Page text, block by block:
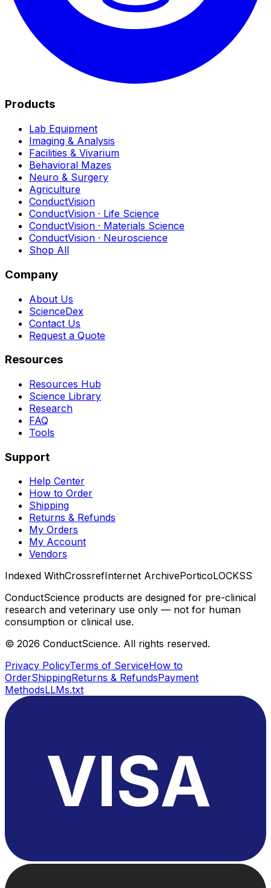
Products
Lab Equipment
Imaging & Analysis
Facilities & Vivarium
Behavioral Mazes
Neuro & Surgery
Agriculture
ConductVision
ConductVision · Life Science
ConductVision · Materials Science
ConductVision · Neuroscience
Shop All
Company
About Us
ScienceDex
Contact Us
Request a Quote
Resources
Resources Hub
Science Library
Research
FAQ
Tools
Support
Help Center
How to Order
Shipping
Returns & Refunds
My Orders
My Account
Vendors
Indexed WithCrossrefInternet ArchivePorticoLOCKSS
ConductScience products are designed for pre-clinical
research and veterinary use only — not for human
consumption or clinical use.
© 2026 ConductScience. All rights reserved.
Privacy PolicyTerms of ServiceHow to
OrderShippingReturns & RefundsPayment
MethodsLLMs.txt
VISA